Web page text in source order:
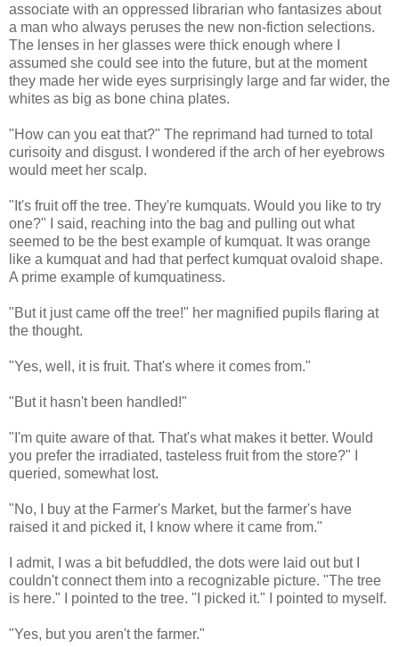
associate with an oppressed librarian who fantasizes about
a man who always peruses the new non-fiction selections.
The lenses in her glasses were thick enough where I
assumed she could see into the future, but at the moment
they made her wide eyes surprisingly large and far wider, the
whites as big as bone china plates.
"How can you eat that?" The reprimand had turned to total
curisoity and disgust. I wondered if the arch of her eyebrows
would meet her scalp.
"It's fruit off the tree. They're kumquats. Would you like to try
one?" I said, reaching into the bag and pulling out what
seemed to be the best example of kumquat. It was orange
like a kumquat and had that perfect kumquat ovaloid shape.
A prime example of kumquatiness.
"But it just came off the tree!" her magnified pupils flaring at
the thought.
"Yes, well, it is fruit. That's where it comes from."
"But it hasn't been handled!"
"I'm quite aware of that. That's what makes it better. Would
you prefer the irradiated, tasteless fruit from the store?" I
queried, somewhat lost.
"No, I buy at the Farmer's Market, but the farmer's have
raised it and picked it, I know where it came from."
I admit, I was a bit befuddled, the dots were laid out but I
couldn't connect them into a recognizable picture. "The tree
is here." I pointed to the tree. "I picked it." I pointed to myself.
"Yes, but you aren't the farmer."